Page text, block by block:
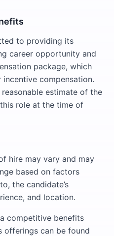
to providing its
career opportunity and
package, which
compensation.
estimate of the
role at the time of
hire may vary and may
based on factors
the candidate’s
and location.
competitive benefits
offerings can be found